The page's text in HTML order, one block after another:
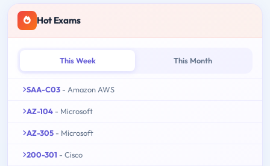
Hot Exams
This Week This Month
SAA-C03 - Amazon AWS
AZ-104 - Microsoft
AZ-305 - Microsoft
200-301 - Cisco